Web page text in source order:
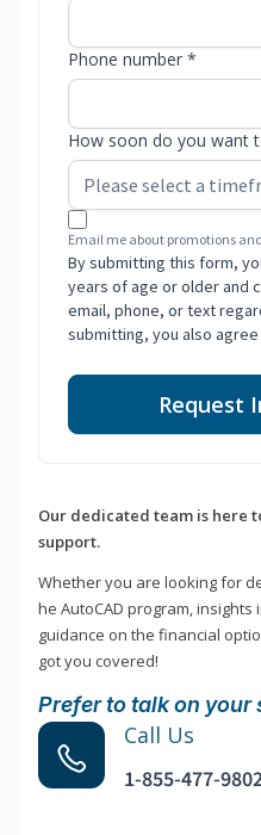
Phone number *
How soon do you want
Email me about promotions
By submitting this form,
years of age or older and
email, phone, or text
submitting, you also
Request
Our dedicated team is here
support.
Whether you are looking for
he AutoCAD program,
guidance on the financial
got you covered!
Prefer to talk on your
Call Us
1-855-477-